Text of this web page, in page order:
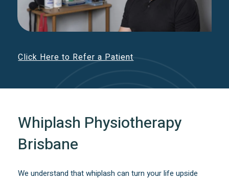
Click Here to Refer a Patient
Whiplash Physiotherapy
Brisbane
We understand that whiplash can turn your life upside